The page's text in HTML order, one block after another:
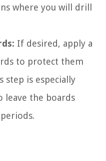
where you will drill
If desired, apply a
to protect them
step is especially
leave the boards